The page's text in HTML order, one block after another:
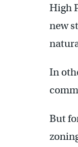
High
new
In
But